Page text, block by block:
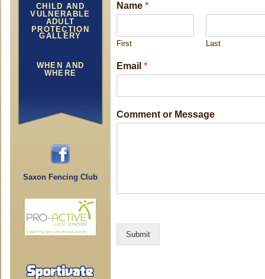
CHILD AND
VULNERABLE
ADULT
PROTECTION
GALLERY
WHEN AND
WHERE
Saxon Fencing Club
Name *
First Last
M
e
s
g
C
Email *
Comment or Message
Submit